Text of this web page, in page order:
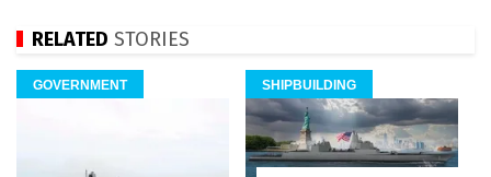
RELATED STORIES
GOVERNMENT SHIPBUILDING